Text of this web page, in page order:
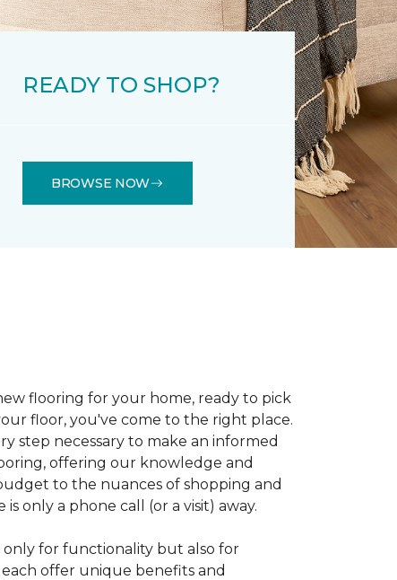
READY TO SHOP?
BROWSE NOW
flooring for your home, ready to pick
floor, you've come to the right place.
step necessary to make an informed
offering our knowledge and
to the nuances of shopping and
only a phone call (or a visit) away.
for functionality but also for
offer unique benefits and